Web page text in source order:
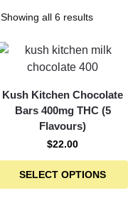
Showing all 6 results
Kush Kitchen Chocolate
Bars 400mg THC (5
Flavours)
$22.00
SELECT OPTIONS